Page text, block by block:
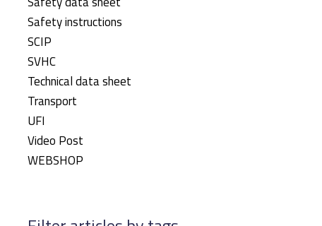
Safety instructions
SCIP
SVHC
Technical data sheet
Transport
UFI
Video Post
WEBSHOP